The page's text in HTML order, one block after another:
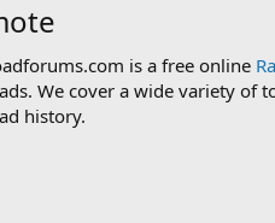
is a free online
We cover a wide variety of
history.